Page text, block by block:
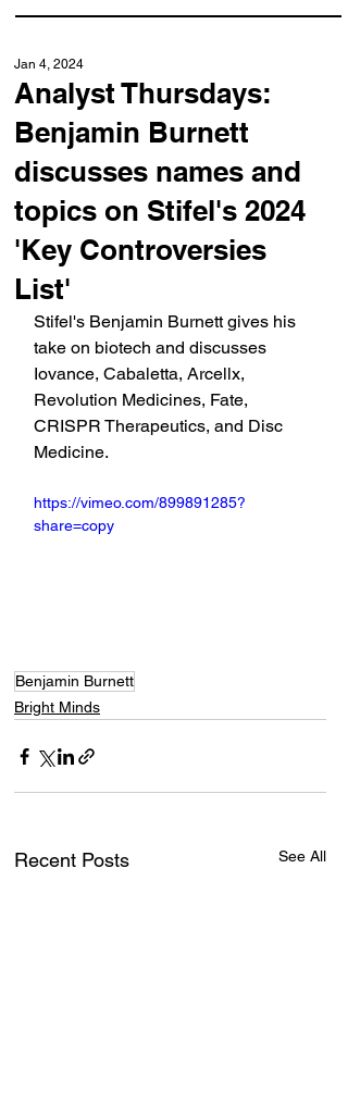
Analyst Thursdays:
Benjamin Burnett
discusses names and
topics on Stifel's 2024
'Key Controversies
List'
Jan 4, 2024
Stifel's Benjamin Burnett gives his
take on biotech and discusses
Iovance, Cabaletta, Arcellx,
Revolution Medicines, Fate,
CRISPR Therapeutics, and Disc
Medicine.
https://vimeo.com/899891285?
share=copy
Benjamin Burnett
Bright Minds
Recent Posts See All